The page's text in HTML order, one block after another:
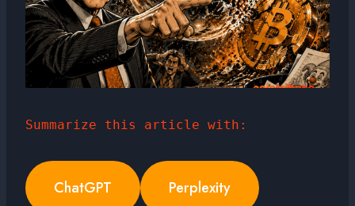
Summarize this article with:
ChatGPT Perplexity